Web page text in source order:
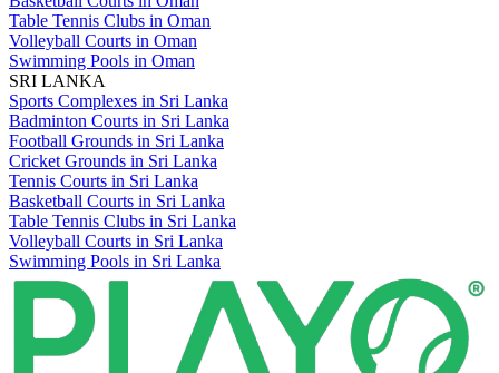
Table Tennis Clubs in Oman
Volleyball Courts in Oman
Swimming Pools in Oman
SRI LANKA
Sports Complexes in Sri Lanka
Badminton Courts in Sri Lanka
Football Grounds in Sri Lanka
Cricket Grounds in Sri Lanka
Tennis Courts in Sri Lanka
Basketball Courts in Sri Lanka
Table Tennis Clubs in Sri Lanka
Volleyball Courts in Sri Lanka
Swimming Pools in Sri Lanka